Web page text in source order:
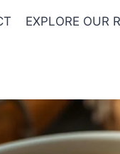
EXPLORE OUR